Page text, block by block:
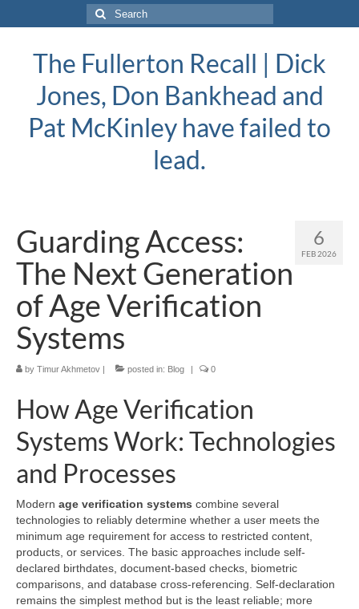
Search
for:
The Fullerton Recall | Dick
Jones, Don Bankhead and
Pat McKinley have failed to
lead.
6
FEB 2026
Guarding Access:
The Next Generation
of Age Verification
Systems
by Timur Akhmetov | posted in: Blog | 0
How Age Verification
Systems Work: Technologies
and Processes
Modern age verification systems combine several
technologies to reliably determine whether a user meets the
minimum age requirement for access to restricted content,
products, or services. The basic approaches include self-
declared birthdates, document-based checks, biometric
comparisons, and database cross-referencing. Self-declaration
remains the simplest method but is the least reliable; more